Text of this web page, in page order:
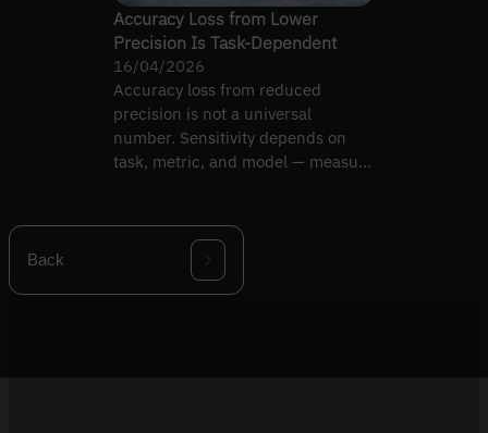
Accuracy Loss from Lower
Precision Is Task-Dependent
16/04/2026
Accuracy loss from reduced
precision is not a universal
number. Sensitivity depends on
task, metric, and model — measure
Back